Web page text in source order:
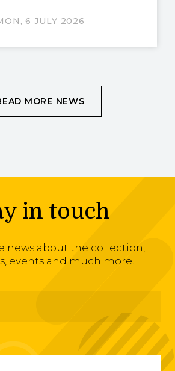
6 JULY 2026
MORE NEWS
in touch
news about the collection,
events and much more.